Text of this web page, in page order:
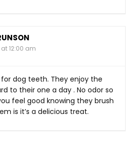
12:00 am
dog teeth. They enjoy the
to their one a day . No odor so
feel good knowing they brush
is it’s a delicious treat.